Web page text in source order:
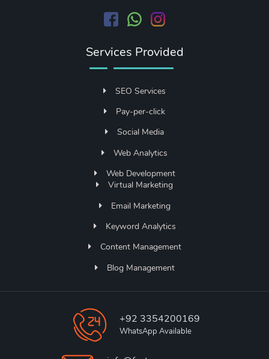
Services Provided
SEO Services
Pay-per-click
Social Media
Web Analytics
Web Development
Virtual Marketing
Email Marketing
Keyword Analytics
Content Management
Blog Management
+92 3354200169
WhatsApp Available